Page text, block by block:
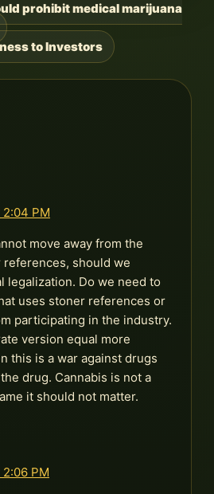
prohibit medical marijuana
to Investors
2:04 PM
move away from the
references, should we
legalization. Do we need to
uses stoner references or
participating in the industry.
version equal more
this is a war against drugs
drug. Cannabis is not a
it should not matter.
PM